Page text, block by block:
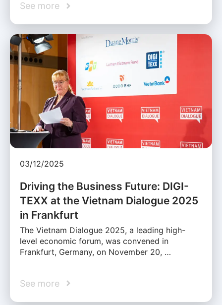
See more
03/12/2025
Driving the Business Future: DIGI-
TEXX at the Vietnam Dialogue 2025
in Frankfurt
The Vietnam Dialogue 2025, a leading high-
level economic forum, was convened in
Frankfurt, Germany, on November 20, …
See more